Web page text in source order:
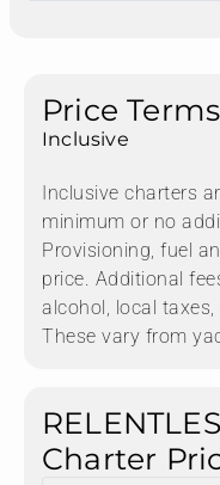
Price Terms
Inclusive
Inclusive charters
minimum or no
Provisioning, fuel
price. Additional
alcohol, local taxes,
These vary from
Charter